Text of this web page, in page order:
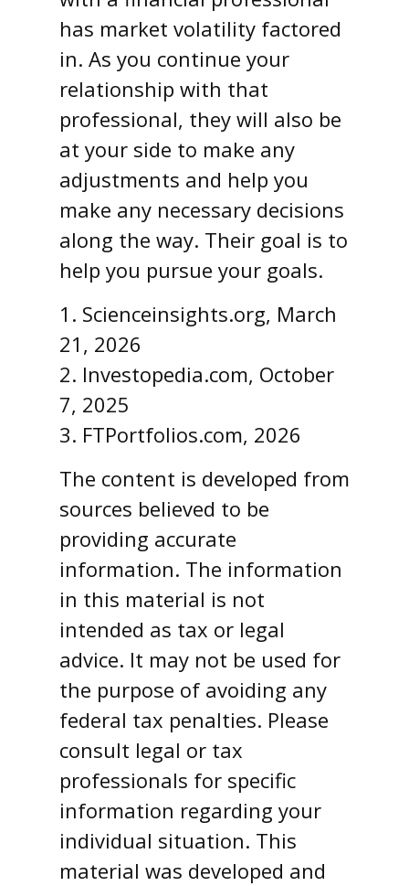
has market volatility factored
in. As you continue your
relationship with that
professional, they will also be
at your side to make any
adjustments and help you
make any necessary decisions
along the way. Their goal is to
help you pursue your goals.
1. Scienceinsights.org, March
21, 2026
2. Investopedia.com, October
7, 2025
3. FTPortfolios.com, 2026
The content is developed from
sources believed to be
providing accurate
information. The information
in this material is not
intended as tax or legal
advice. It may not be used for
the purpose of avoiding any
federal tax penalties. Please
consult legal or tax
professionals for specific
information regarding your
individual situation. This
material was developed and